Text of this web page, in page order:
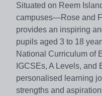
Situated on Reem
campuses—Rose and
provides an inspiring
pupils aged 3 to 18
National Curriculum of
IGCSEs, A Levels,
personalised learning
strengths and